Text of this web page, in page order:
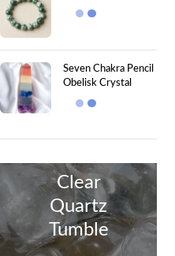
Seven Chakra Pencil
Obelisk Crystal
Clear
Quartz
Tumble